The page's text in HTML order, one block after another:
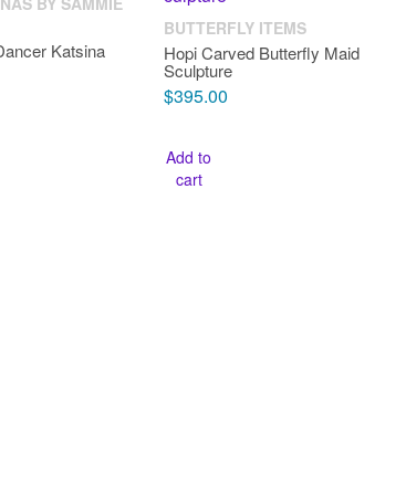
Katsina
BUTTERFLY ITEMS
Hopi Carved Butterfly Maid
Sculpture
$395.00
Add to
cart